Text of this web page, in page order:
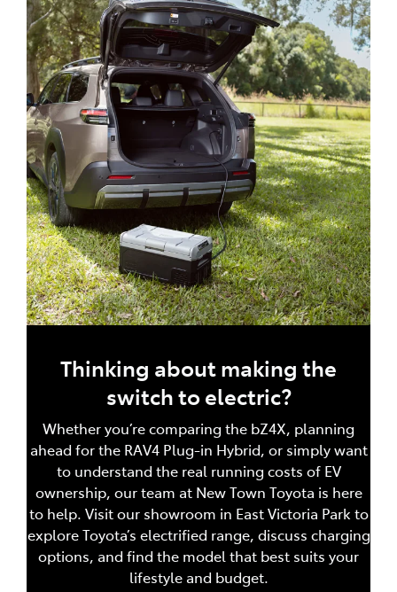
Thinking about making the
switch to electric?
Whether you’re comparing the bZ4X, planning
ahead for the RAV4 Plug-in Hybrid, or simply want
to understand the real running costs of EV
ownership, our team at New Town Toyota is here
to help. Visit our showroom in East Victoria Park to
explore Toyota’s electrified range, discuss charging
options, and find the model that best suits your
lifestyle and budget.